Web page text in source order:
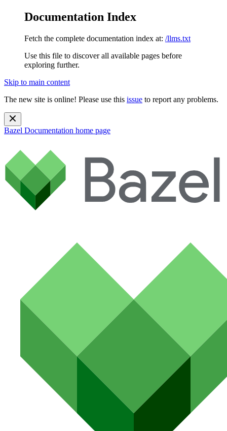
Documentation Index
Fetch the complete documentation index at: /llms.txt
Use this file to discover all available pages before
exploring further.
Skip to main content
The new site is online! Please use this issue to report any problems.
Bazel Documentation home page